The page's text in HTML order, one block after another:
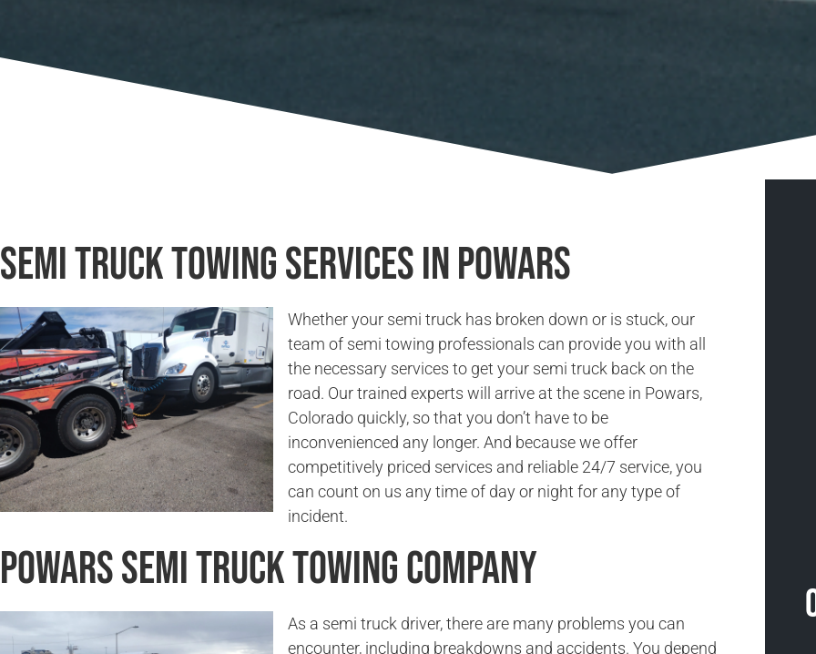
Semi Truck Towing Services in Powars
Whether your semi truck has broken down or is stuck, our
team of semi towing professionals can provide you with all
the necessary services to get your semi truck back on the
road. Our trained experts will arrive at the scene in Powars,
Colorado quickly, so that you don’t have to be
inconvenienced any longer. And because we offer
competitively priced services and reliable 24/7 service, you
can count on us any time of day or night for any type of
incident.
Powars Semi Truck Towing Company
As a semi truck driver, there are many problems you can
encounter, including breakdowns and accidents. You depend